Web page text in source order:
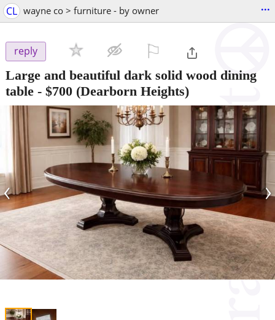
CL wayne co > furniture - by owner ...
reply
Large and beautiful dark solid wood dining
table - $700 (Dearborn Heights)
‹ ›